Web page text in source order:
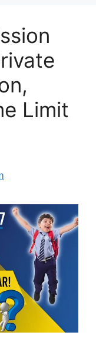
Limit